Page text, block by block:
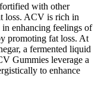
with other
loss. ACV is rich in
enhancing feelings of
promoting fat loss. At
a fermented liquid
Gummies leverage a
to enhance